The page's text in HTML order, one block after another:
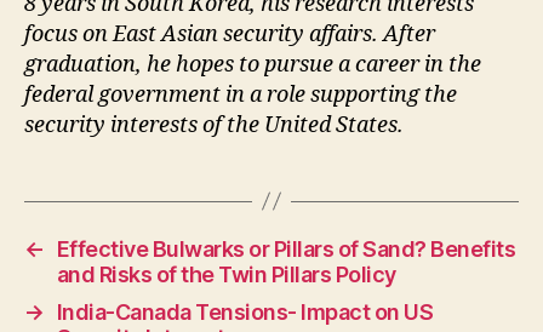
focus on East Asian security affairs. After
graduation, he hopes to pursue a career in the
federal government in a role supporting the
security interests of the United States.
←
Effective Bulwarks or Pillars of Sand? Benefits
and Risks of the Twin Pillars Policy
→
India-Canada Tensions- Impact on US